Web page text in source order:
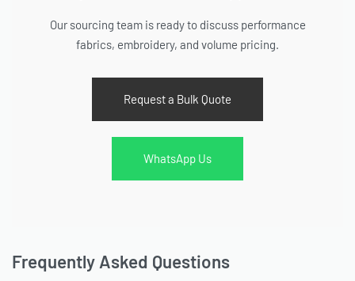
Our sourcing team is ready to discuss performance
fabrics, embroidery, and volume pricing.
Request a Bulk Quote
WhatsApp Us
Frequently Asked Questions